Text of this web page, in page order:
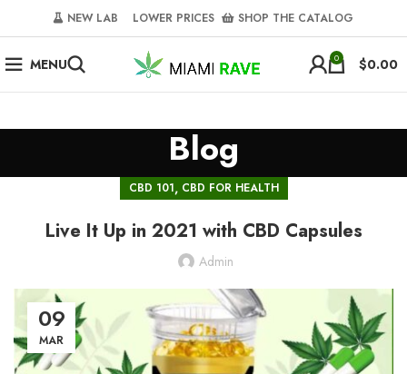
NEW LAB‎‎ ‎ ‎ ‎ ‎ LOWER PRICES‎‎ ‎‎ ‎ ‎ SHOP THE CATALOG
MENU 0 $0.00
Blog
CBD 101, CBD FOR HEALTH
Live It Up in 2021 with CBD Capsules
Admin
09
MAR